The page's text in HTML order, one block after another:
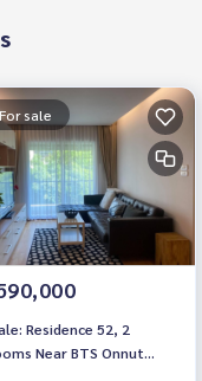
For sale
Residence 52, 2
Near BTS Onnut